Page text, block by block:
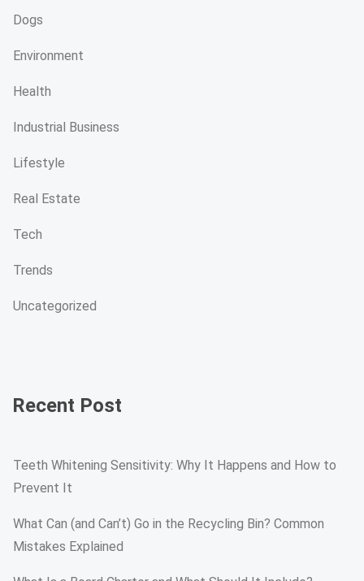
Dogs
Environment
Health
Industrial Business
Lifestyle
Real Estate
Tech
Trends
Uncategorized
Recent Post
Teeth Whitening Sensitivity: Why It Happens and How to
Prevent It
What Can (and Can’t) Go in the Recycling Bin? Common
Mistakes Explained